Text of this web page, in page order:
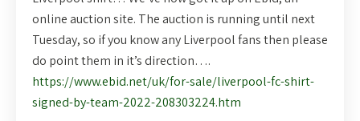
online auction site. The auction is running until next
Tuesday, so if you know any Liverpool fans then please
do point them in it’s direction….
https://www.ebid.net/uk/for-sale/liverpool-fc-shirt-
signed-by-team-2022-208303224.htm